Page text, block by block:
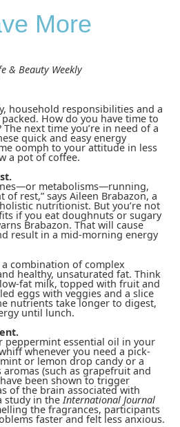
More
& Beauty Weekly
household responsibilities and a
How do you have time to
next time you’re in need of a
quick and easy energy
oomph to your attitude in less
a pot of coffee.
metabolisms—running,
rest,” says Aileen Brabazon, a
nutritionist. But you’re not
if you eat doughnuts or sugary
Brabazon. That will cause
result in a mid-morning energy
combination of complex
healthy, unsaturated fat. Think
fat milk, topped with fruit and
eggs with veggies and a slice
nutrients take longer to digest,
until lunch.
peppermint essential oil in your
whenever you need a pick-
or lemon drop candy or a
(such as grapefruit and
been shown to trigger
of the brain associated with
study in theInternational Journal
the fragrances, participants
faster and felt less anxious.